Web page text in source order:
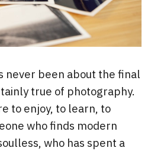
never been about the final
true of photography.
to enjoy, to learn, to
who finds modern
who has spent a